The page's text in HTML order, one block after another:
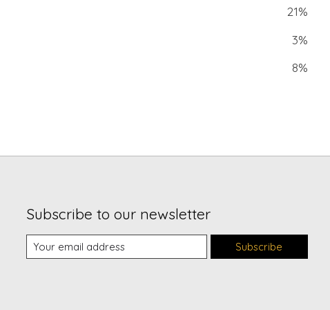
21%
3%
8%
Subscribe to our newsletter
Subscribe